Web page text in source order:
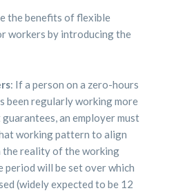
the benefits of flexible
workers by introducing the
: If a person on a zero-hours
been regularly working more
an employer must
working pattern to align
reality of the working
period will be set over which
(widely expected to be 12